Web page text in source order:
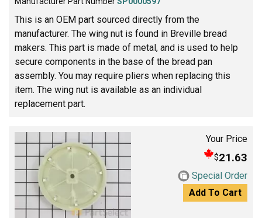
This is an OEM part sourced directly from the
manufacturer. The wing nut is found in Breville bread
makers. This part is made of metal, and is used to help
secure components in the base of the bread pan
assembly. You may require pliers when replacing this
item. The wing nut is available as an individual
replacement part.
Your Price
$21.63
Special Order
Add To Cart